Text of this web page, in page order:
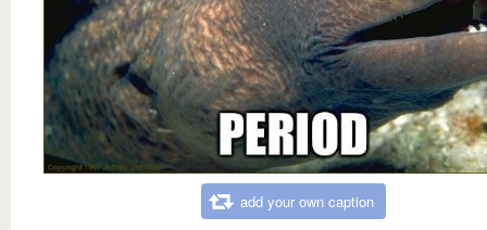
add your own caption